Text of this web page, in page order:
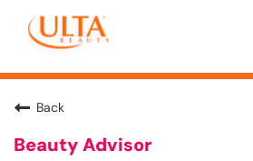
Back
Beauty Advisor